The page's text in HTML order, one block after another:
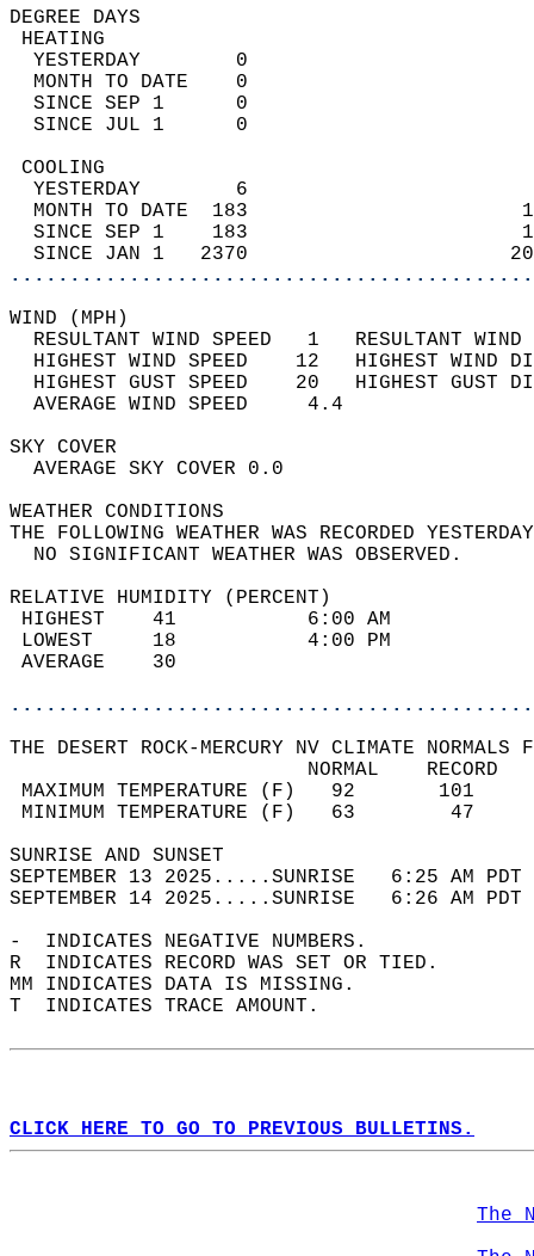
DEGREE
YESTERDAY        0
MONTH TO DATE    0
SINCE SEP 1      0
SINCE JUL 1      0
YESTERDAY        6
MONTH TO DATE  183
SINCE SEP 1    183
SINCE JAN 1   2370
WIND
RESULTANT WIND SPEED   1
HIGHEST WIND SPEED    12   HIGHEST
HIGHEST GUST SPEED    20   HIGHEST
AVERAGE WIND
SKY
AVERAGE SKY
WEATHER
THE FOLLOWING WEATHER WAS
NO SIGNIFICANT
RELATIVE HUMIDITY (PERCENT)
HIGHEST    41
LOWEST     18
THE DESERT ROCK-MERCURY NV CLIMATE
MAXIMUM TEMPERATURE
MINIMUM TEMPERATURE
SUNRISE
SEPTEMBER 13 2025.....SUNRISE   6:25
SEPTEMBER 14 2025.....SUNRISE   6:26
-  INDICATES NEGATIVE NUMBERS.
R  INDICATES RECORD WAS SET OR TIED.
MM INDICATES DATA IS MISSING.
T  INDICATES TRACE AMOUNT.
CLICK HERE TO GO TO PREVIOUS BULLETINS.
The